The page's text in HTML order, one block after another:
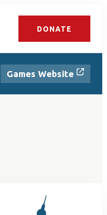
DONATE
Games Website